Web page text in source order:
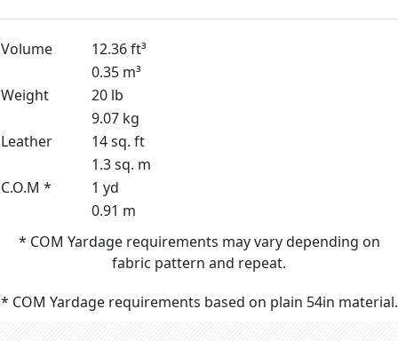
Volume
12.36 ft³
0.35 m³
Weight
20 lb
9.07 kg
Leather
14 sq. ft
1.3 sq. m
C.O.M *
1 yd
0.91 m
* COM Yardage requirements may vary depending on
fabric pattern and repeat.
* COM Yardage requirements based on plain 54in material.